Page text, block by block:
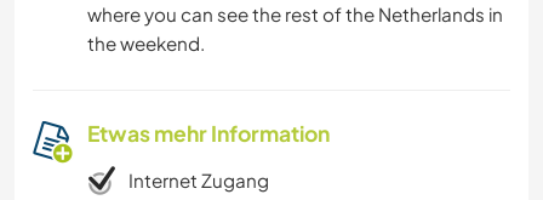
where you can see the rest of the Netherlands in
the weekend.
Etwas mehr Information
Internet Zugang